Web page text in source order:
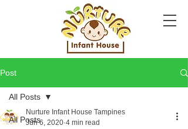
Post
All Posts
All Posts
Nurture Infant House Tampines
Jun 6, 2020 4 min read